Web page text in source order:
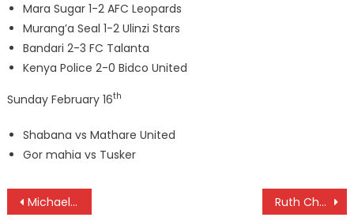
Mara Sugar 1-2 AFC Leopards
Murang’a Seal 1-2 Ulinzi Stars
Bandari 2-3 FC Talanta
Kenya Police 2-0 Bidco United
Sunday February 16th
Shabana vs Mathare United
Gor mahia vs Tusker
Post
Michael Karanga wins Rwanda Open Ruth Chepngetich to highlight Lisbon half marathon